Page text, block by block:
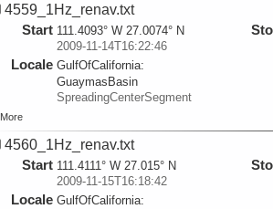
4559_1Hz_renav.txt
Start 111.4093° W 27.0074° N
2009-11-14T16:22:46
Locale GulfOfCalifornia:
GuaymasBasin
SpreadingCenterSegment
More
4560_1Hz_renav.txt
Start 111.4111° W 27.015° N
2009-11-15T16:18:42
Locale GulfOfCalifornia: